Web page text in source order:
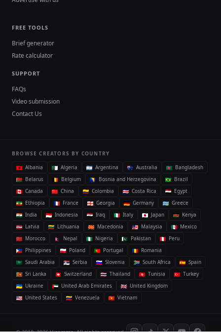
FREE TOOLS
Brief generator
Rate calculator
SUPPORT
FAQs
Video submission
Contact Us
BROWSE CREATORS BY COUNTRY
Albania
Algeria Argentina Australia
Bangladesh
Belarus
Belgium Bosnia and Herzegovina
Brazil
Canada
China Colombia Costa Rica
Egypt
Ethiopia
France Georgia Germany
Greece
India
Indonesia Iraq Italy Japan
Kenya
Latvia
Lithuania Macedonia Malaysia
Mexico
Morocco
Nepal Nigeria Pakistan
Peru
Philippines
Poland Portugal
Romania
Saudi Arabia
Serbia Slovenia South Africa
Spain
Sri Lanka
Switzerland Thailand Tunisia
Turkey
Ukraine
United Arab Emirates
United Kingdom
United States
Venezuela Vietnam
© 2018–2026 Vicomma. All rights reserved.